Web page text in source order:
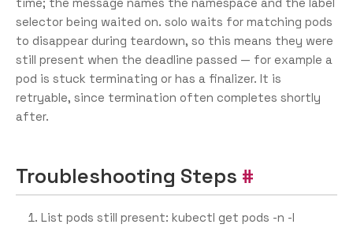
selector being waited on. solo waits for matching pods
to disappear during teardown, so this means they were
still present when the deadline passed — for example a
pod is stuck terminating or has a finalizer. It is
retryable, since termination often completes shortly
after.
Troubleshooting Steps
List pods still present: kubectl get pods -n -l